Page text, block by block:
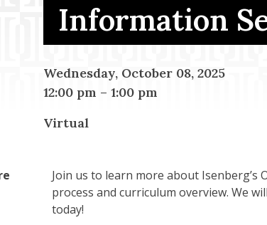
Information
Wednesday, October 08, 2025
12:00 pm – 1:00 pm
Virtual
Join us to learn more about Isenberg’s
process and curriculum overview. We
today!